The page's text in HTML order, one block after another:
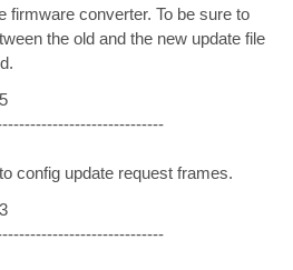
firmware converter. To be sure to
the old and the new update file
config update request frames.